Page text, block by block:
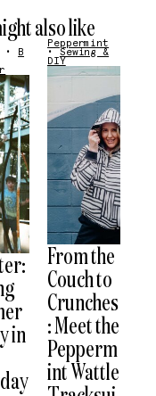
also like
• B
in
Peppermint
•Sewing &
DIY
From the
Couch to
Crunches
: Meet the
Pepperm
int Wattle